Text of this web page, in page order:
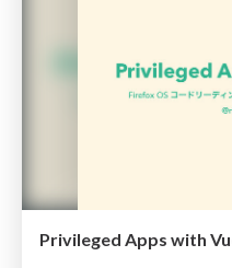
Privileged Apps with